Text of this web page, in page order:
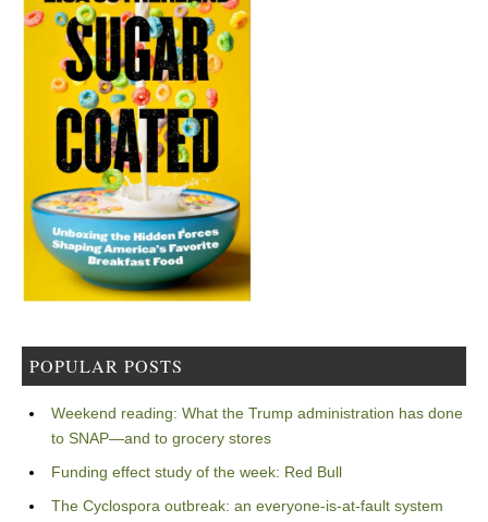
POPULAR POSTS
Weekend reading: What the Trump administration has done
to SNAP—and to grocery stores
Funding effect study of the week: Red Bull
The Cyclospora outbreak: an everyone-is-at-fault system